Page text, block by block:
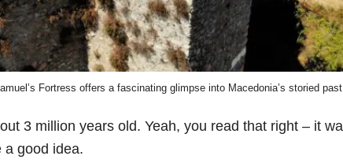
Fortress offers a fascinating glimpse into Macedonia’s storied
3 million years old. Yeah, you read that right – it
a good idea.